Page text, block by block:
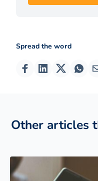
Spread the word
Other articles